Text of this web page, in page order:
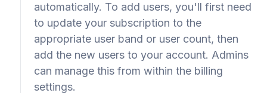
automatically. To add users, you'll first need
to update your subscription to the
appropriate user band or user count, then
add the new users to your account. Admins
can manage this from within the billing
settings.